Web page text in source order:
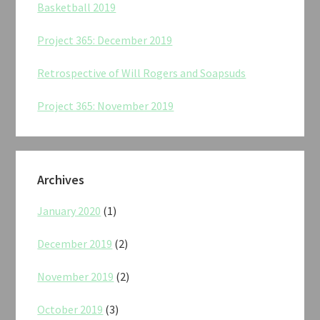
Basketball 2019
Project 365: December 2019
Retrospective of Will Rogers and Soapsuds
Project 365: November 2019
Archives
January 2020 (1)
December 2019 (2)
November 2019 (2)
October 2019 (3)